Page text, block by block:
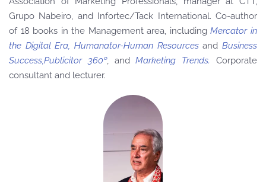
Grupo Nabeiro, and Infortec/Tack International. Co-author
of 18 books in the Management area, includingMercator in
the Digital Era, Humanator-Human ResourcesandBusiness
Success,Publicitor 360º, andMarketing Trends.
Corporate
consultant and lecturer.